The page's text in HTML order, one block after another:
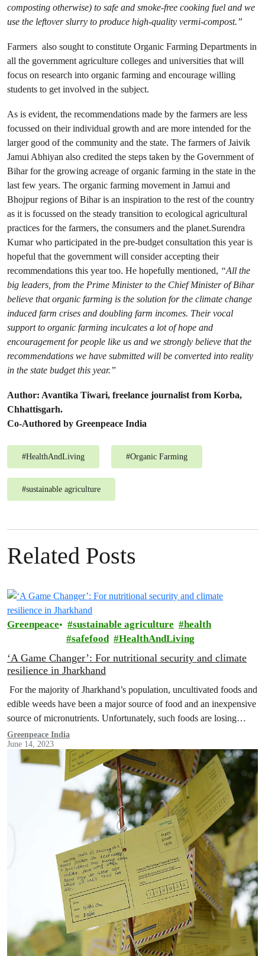
composting otherwise) to safe and smoke-free cooking fuel and we
use the leftover slurry to produce high-quality vermi-compost.”
Farmers also sought to constitute Organic Farming Departments in
all the government agriculture colleges and universities that will
focus on research into organic farming and encourage willing
students to get involved in the subject.
As is evident, the recommendations made by the farmers are less
focussed on their individual growth and are more intended for the
larger good of the community and the state. The farmers of Jaivik
Jamui Abhiyan also credited the steps taken by the Government of
Bihar for the growing acreage of organic farming in the state in the
last few years. The organic farming movement in Jamui and
Bhojpur regions of Bihar is an inspiration to the rest of the country
as it is focussed on the steady transition to ecological agricultural
practices for the farmers, the consumers and the planet.Surendra
Kumar who participated in the pre-budget consultation this year is
hopeful that the government will consider accepting their
recommendations this year too. He hopefully mentioned, “All the
big leaders, from the Prime Minister to the Chief Minister of Bihar
believe that organic farming is the solution for the climate change
induced farm crises and doubling farm incomes. Their vocal
support to organic farming inculcates a lot of hope and
encouragement for people like us and we strongly believe that the
recommendations we have submitted will be converted into reality
in the state budget this year.”
Author: Avantika Tiwari, freelance journalist from Korba,
Chhattisgarh.
Co-Authored by Greenpeace India
#HealthAndLiving #Organic Farming
#sustainable agriculture
Related Posts
Greenpeace sustainable agriculture
health
safefood
HealthAndLiving
‘A Game Changer’: For nutritional security and climate
resilience in Jharkhand
For the majority of Jharkhand’s population, uncultivated foods and
edible weeds have been a major source of food and an inexpensive
source of micronutrients. Unfortunately, such foods are losing
their…
Greenpeace India
June 14, 2023